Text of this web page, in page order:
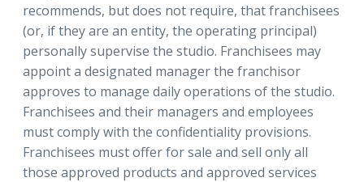
recommends, but does not require, that franchisees
(or, if they are an entity, the operating principal)
personally supervise the studio. Franchisees may
appoint a designated manager the franchisor
approves to manage daily operations of the studio.
Franchisees and their managers and employees
must comply with the confidentiality provisions.
Franchisees must offer for sale and sell only all
those approved products and approved services